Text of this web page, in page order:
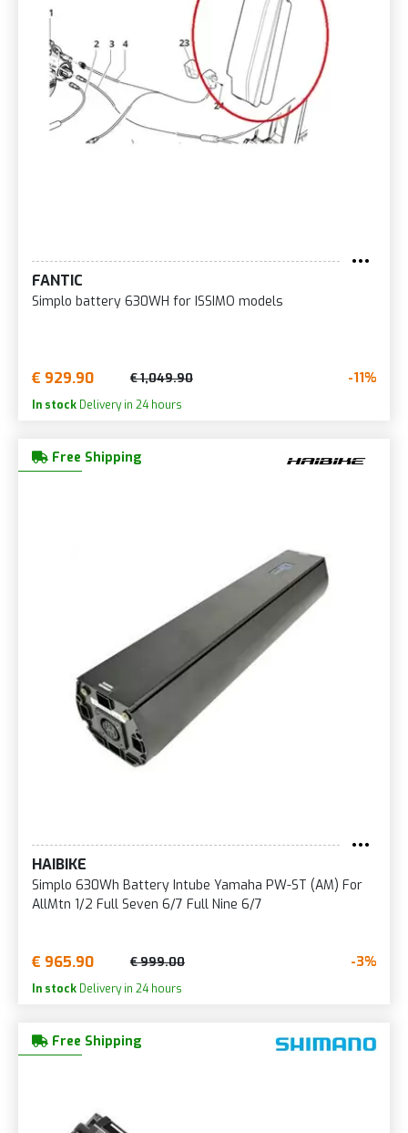
FANTIC
Simplo battery 630WH for ISSIMO models
€ 929.90 € 1,049.90 -11%
In stock Delivery in 24 hours
Free Shipping
HAIBIKE
Simplo 630Wh Battery Intube Yamaha PW-ST (AM) For
AllMtn 1/2 Full Seven 6/7 Full Nine 6/7
€ 965.90 € 999.00 -3%
In stock Delivery in 24 hours
Free Shipping